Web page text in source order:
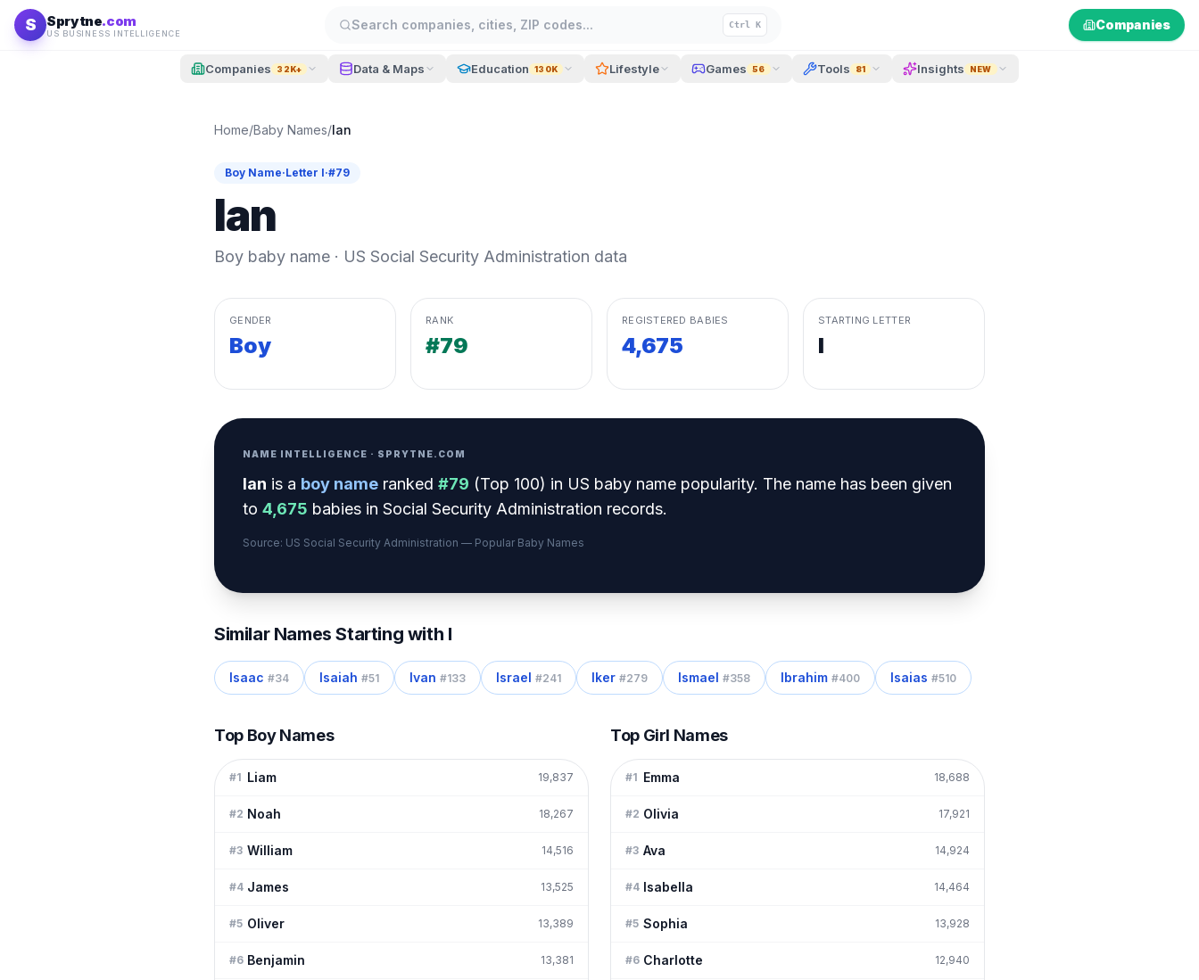
Skip to content
S Sprytne.com
US BUSINESS INTELLIGENCE
Search companies, cities, ZIP codes... Ctrl K Companies
Companies 32K+ Data & Maps Education 130K Lifestyle Games 56 Tools 81 Insights NEW
Home/Baby Names/Ian
Boy Name·Letter I·#79
Ian
Boy baby name · US Social Security Administration data
GENDER
Boy
RANK
#79
REGISTERED BABIES
4,675
STARTING LETTER
I
NAME INTELLIGENCE · SPRYTNE.COM
Ian is a boy name ranked #79 (Top 100) in US baby name popularity. The name has been given
to 4,675 babies in Social Security Administration records.
Source: US Social Security Administration — Popular Baby Names
Similar Names Starting with I
Isaac #34 Isaiah #51 Ivan #133 Israel #241 Iker #279 Ismael #358 Ibrahim #400 Isaias #510
Top Boy Names
#1 Liam 19,837
#2 Noah 18,267
#3 William 14,516
#4 James 13,525
#5 Oliver 13,389
#6 Benjamin 13,381
Top Girl Names
#1 Emma 18,688
#2 Olivia 17,921
#3 Ava 14,924
#4 Isabella 14,464
#5 Sophia 13,928
#6 Charlotte 12,940